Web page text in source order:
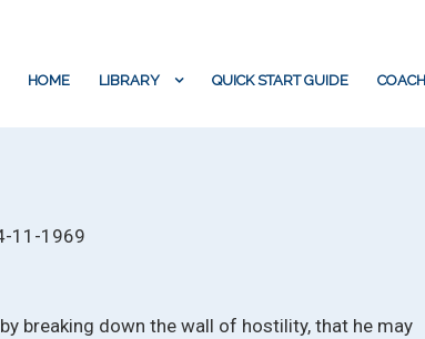
HOME LIBRARY QUICK START GUIDE
11-1969
breaking down the wall of hostility, that he may